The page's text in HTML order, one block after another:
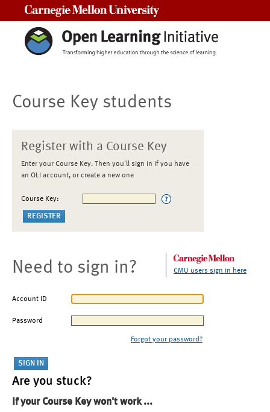
Course Key students
Register with a Course Key
Enter your Course Key. Then you'll sign in if you have
an OLI account, or create a new one
Course Key:
Need to sign in? CMU users sign in here
Account ID
Password
Forgot your password?
Are you stuck?
If your Course Key won't work ...